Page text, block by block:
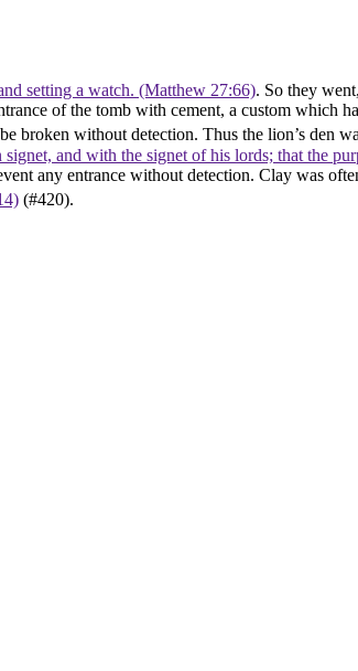
setting a watch. (Matthew 27:66). So they
of the tomb with cement, a custom which
broken without detection. Thus the lion’s den
and with the signet of his lords; that the
any entrance without detection. Clay was
(#420).